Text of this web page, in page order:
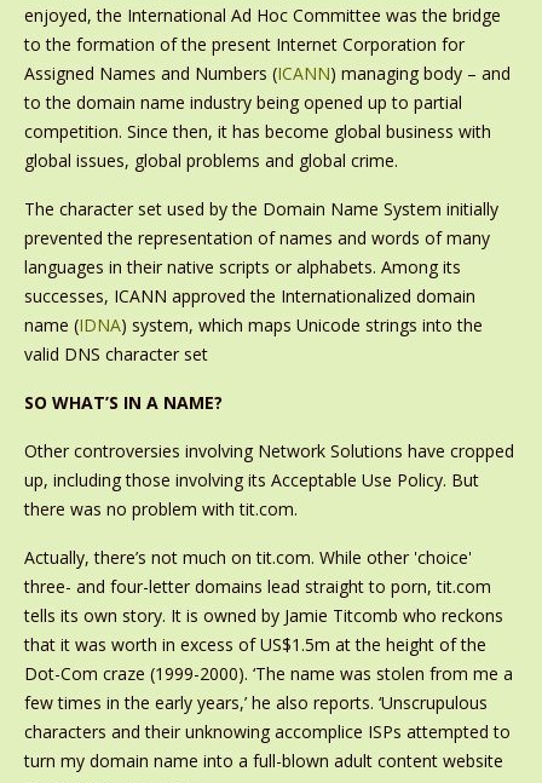
enjoyed, the International Ad Hoc Committee was the bridge
to the formation of the present Internet Corporation for
Assigned Names and Numbers (ICANN) managing body – and
to the domain name industry being opened up to partial
competition. Since then, it has become global business with
global issues, global problems and global crime.
The character set used by the Domain Name System initially
prevented the representation of names and words of many
languages in their native scripts or alphabets. Among its
successes, ICANN approved the Internationalized domain
name (IDNA) system, which maps Unicode strings into the
valid DNS character set
SO WHAT’S IN A NAME?
Other controversies involving Network Solutions have cropped
up, including those involving its Acceptable Use Policy. But
there was no problem with tit.com.
Actually, there’s not much on tit.com. While other 'choice'
three- and four-letter domains lead straight to porn, tit.com
tells its own story. It is owned by Jamie Titcomb who reckons
that it was worth in excess of US$1.5m at the height of the
Dot-Com craze (1999-2000). ‘The name was stolen from me a
few times in the early years,’ he also reports. ‘Unscrupulous
characters and their unknowing accomplice ISPs attempted to
turn my domain name into a full-blown adult content website